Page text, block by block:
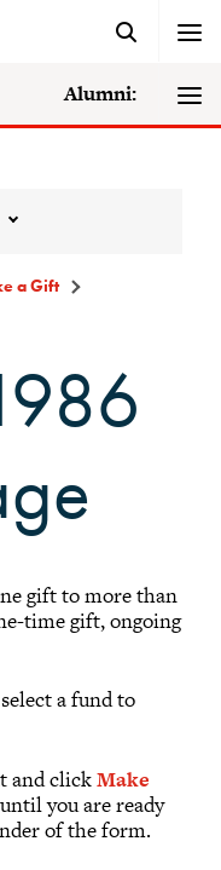
Alumni:
a Gift
gift to more than
time gift, ongoing
a fund to
and clickMake
you are ready
of the form.